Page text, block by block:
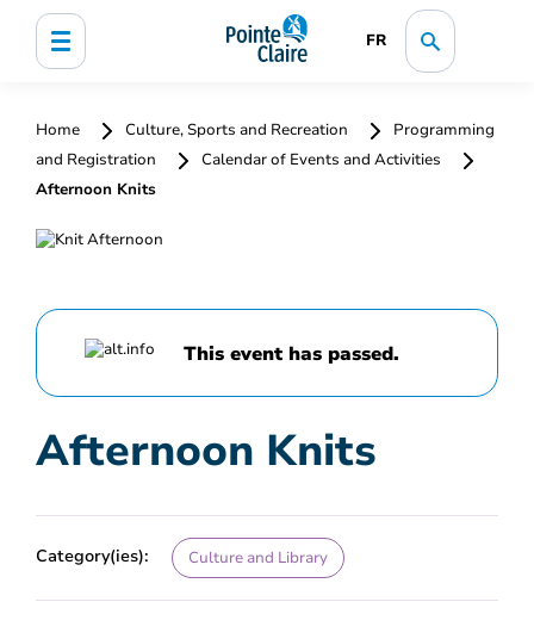
FR
Home Culture, Sports and Recreation
Programming
and Registration
Calendar of Events and Activities
Afternoon Knits
This event has passed.
Afternoon Knits
Category(ies): Culture and Library